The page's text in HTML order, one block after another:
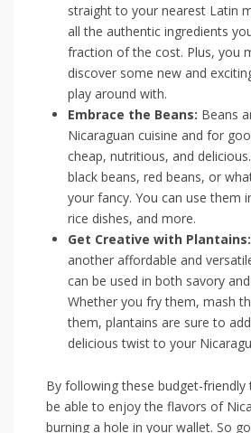
⁤straight to your nearest Latin
all the authentic ⁣ingredients
fraction of ⁢the cost. Plus, you
⁣discover some ​new and
play around ‌with.
Embrace the Beans: Beans
Nicaraguan cuisine‍ and for⁣
‍cheap, nutritious, and
black ‍beans, ⁣red beans,‌ or
your fancy. You can use them
rice dishes, and‌ more.
Get Creative with Plantains:
another affordable⁤ and
can be used in both ⁣savory
Whether⁤ you fry‍ them, mash
them, plantains‍ are sure to
delicious twist to your⁣
By following these budget-friendly
be able to enjoy the flavors of
burning a hole in your wallet. ‍So